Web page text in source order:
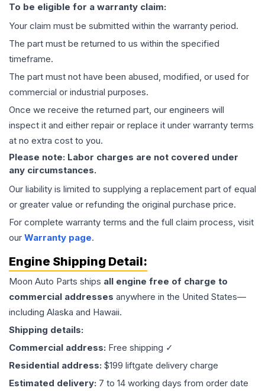
To be eligible for a warranty claim:
Your claim must be submitted within the warranty period.
The part must be returned to us within the specified
timeframe.
The part must not have been abused, modified, or used for
commercial or industrial purposes.
Once we receive the returned part, our engineers will
inspect it and either repair or replace it under warranty terms
at no extra cost to you.
Please note: Labor charges are not covered under
any circumstances.
Our liability is limited to supplying a replacement part of equal
or greater value or refunding the original purchase price.
For complete warranty terms and the full claim process, visit
our Warranty page.
Engine Shipping Detail:
Moon Auto Parts ships all engine free of charge to
commercial addresses anywhere in the United States—
including Alaska and Hawaii.
Shipping details:
Commercial address: Free shipping ✓
Residential address: $199 liftgate delivery charge
Estimated delivery: 7 to 14 working days from order date